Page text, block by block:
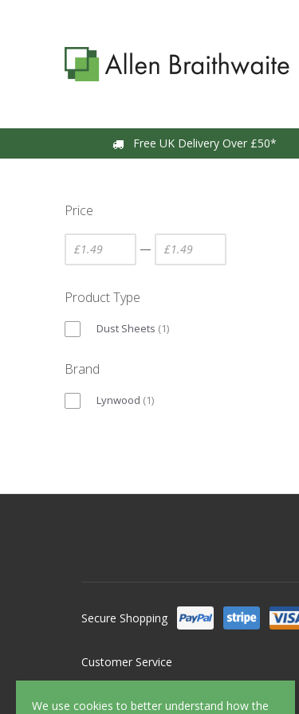
Free UK Delivery Over £50*
Price
—
Product Type
Dust Sheets (1)
Brand
Lynwood (1)
We use cookies to better understand how the
Secure Shopping
Customer Service
FAQ's